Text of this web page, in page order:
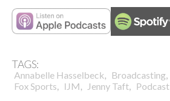
TAGS:
Annabelle Hasselbeck, Broadcasting,
Fox Sports, IJM, Jenny Taft, Podcast